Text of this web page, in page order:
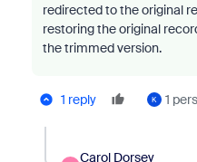
redirected to the original
restoring the original
the trimmed version.
1 reply K 1
Carol Dorsey